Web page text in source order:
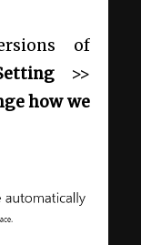
of
>>
how we